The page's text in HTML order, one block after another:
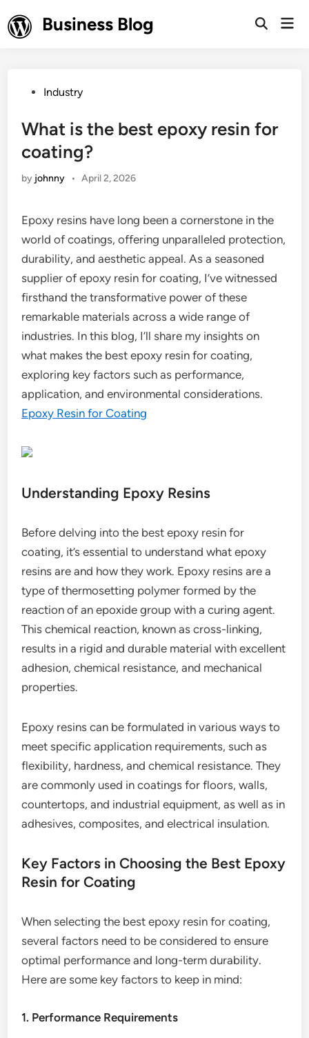
to
content
Business Blog
Open
PostedIndustry
What is the best epoxy resin for
coating?
by johnny • April 2, 2026
Epoxy resins have long been a cornerstone in the
world of coatings, offering unparalleled protection,
durability, and aesthetic appeal. As a seasoned
supplier of epoxy resin for coating, I’ve witnessed
firsthand the transformative power of these
remarkable materials across a wide range of
industries. In this blog, I’ll share my insights on
what makes the best epoxy resin for coating,
exploring key factors such as performance,
application, and environmental considerations.
Epoxy Resin for Coating
Understanding Epoxy Resins
Before delving into the best epoxy resin for
coating, it’s essential to understand what epoxy
resins are and how they work. Epoxy resins are a
type of thermosetting polymer formed by the
reaction of an epoxide group with a curing agent.
This chemical reaction, known as cross-linking,
results in a rigid and durable material with excellent
adhesion, chemical resistance, and mechanical
properties.
Epoxy resins can be formulated in various ways to
meet specific application requirements, such as
flexibility, hardness, and chemical resistance. They
are commonly used in coatings for floors, walls,
countertops, and industrial equipment, as well as in
adhesives, composites, and electrical insulation.
Key Factors in Choosing the Best Epoxy
Resin for Coating
When selecting the best epoxy resin for coating,
several factors need to be considered to ensure
optimal performance and long-term durability.
Here are some key factors to keep in mind:
1. Performance Requirements